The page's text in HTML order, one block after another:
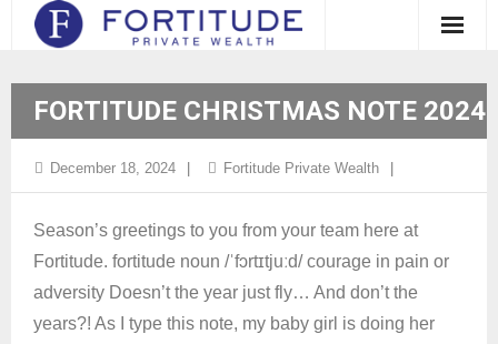
Approach
About Us
Case Studies and Testimonials
Contact
FORTITUDE CHRISTMAS NOTE 2024
December 18, 2024 Fortitude Private Wealth
Season’s greetings to you from your team here at
Fortitude. fortitude noun /ˈfɔrtɪtjuːd/ courage in pain or
adversity Doesn’t the year just fly… And don’t the
years?! As I type this note, my baby girl is doing her